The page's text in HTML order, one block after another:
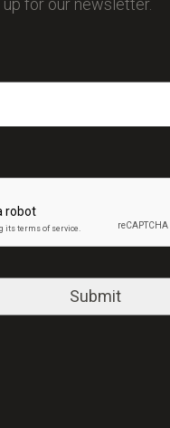
for our newsletter.